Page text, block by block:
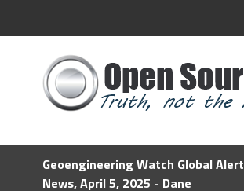
Geoengineering Watch Global Alert
News, April 5, 2025 - Dane